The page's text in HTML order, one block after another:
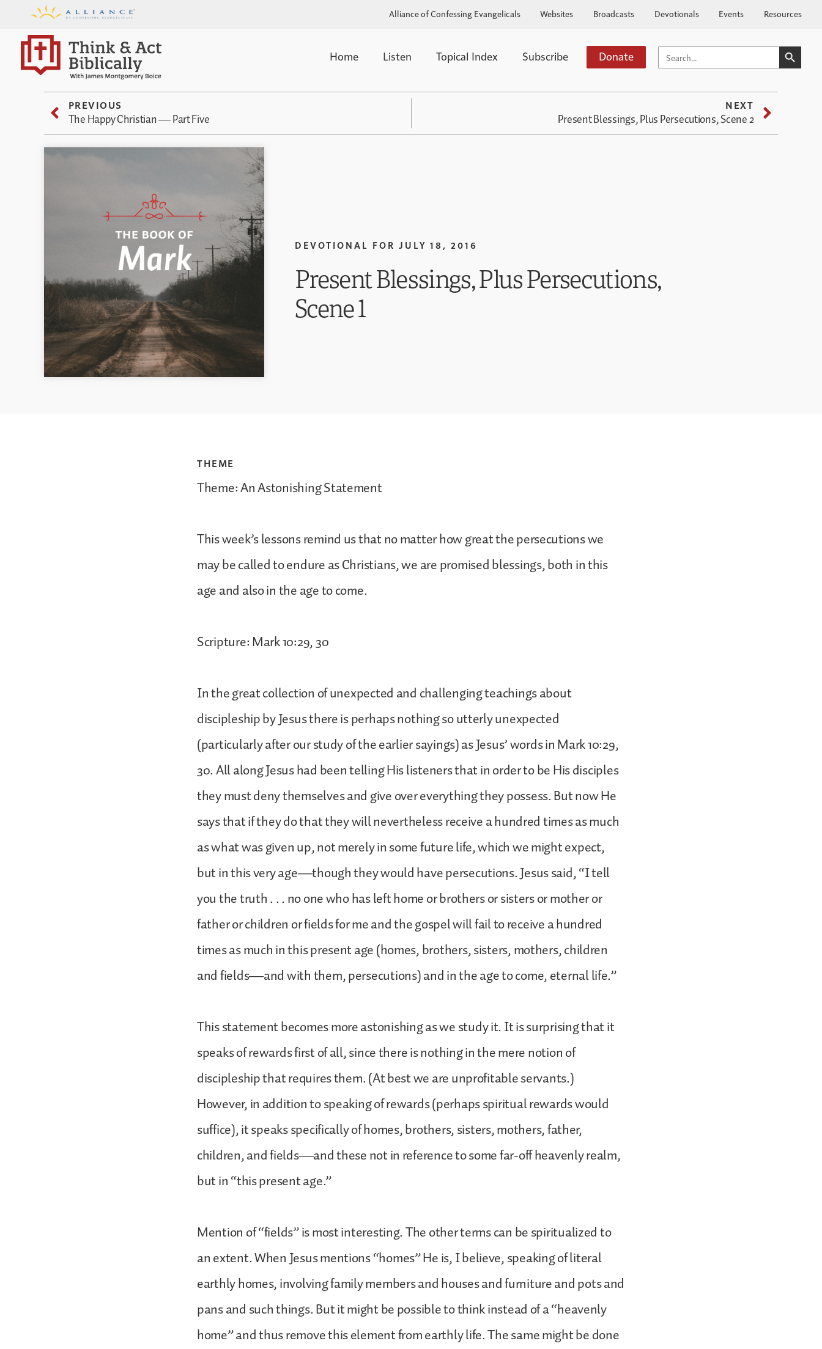
Alliance of Confessing Evangelicals Websites Broadcasts Devotionals Events Resources
Home Listen Topical Index Subscribe Donate SEARCH
FOR:
SEARCH
PREVIOUS
The Happy Christian — Part Five
NEXT
Present Blessings, Plus Persecutions, Scene 2
DEVOTIONAL FOR JULY 18, 2016
Present Blessings, Plus Persecutions,
Scene 1
THEME
Theme: An Astonishing Statement
This week’s lessons remind us that no matter how great the persecutions we
may be called to endure as Christians, we are promised blessings, both in this
age and also in the age to come.
Scripture: Mark 10:29, 30
In the great collection of unexpected and challenging teachings about
discipleship by Jesus there is perhaps nothing so utterly unexpected
(particularly after our study of the earlier sayings) as Jesus’ words in Mark 10:29,
30. All along Jesus had been telling His listeners that in order to be His disciples
they must deny themselves and give over everything they possess. But now He
says that if they do that they will nevertheless receive a hundred times as much
as what was given up, not merely in some future life, which we might expect,
but in this very age—though they would have persecutions. Jesus said, “I tell
you the truth . . . no one who has left home or brothers or sisters or mother or
father or children or fields for me and the gospel will fail to receive a hundred
times as much in this present age (homes, brothers, sisters, mothers, children
and fields—and with them, persecutions) and in the age to come, eternal life.”
This statement becomes more astonishing as we study it. It is surprising that it
speaks of rewards first of all, since there is nothing in the mere notion of
discipleship that requires them. (At best we are unprofitable servants.)
However, in addition to speaking of rewards (perhaps spiritual rewards would
suffice), it speaks specifically of homes, brothers, sisters, mothers, father,
children, and fields—and these not in reference to some far-off heavenly realm,
but in “this present age.”
Mention of “fields” is most interesting. The other terms can be spiritualized to
an extent. When Jesus mentions “homes” He is, I believe, speaking of literal
earthly homes, involving family members and houses and furniture and pots and
pans and such things. But it might be possible to think instead of a “heavenly
home” and thus remove this element from earthly life. The same might be done